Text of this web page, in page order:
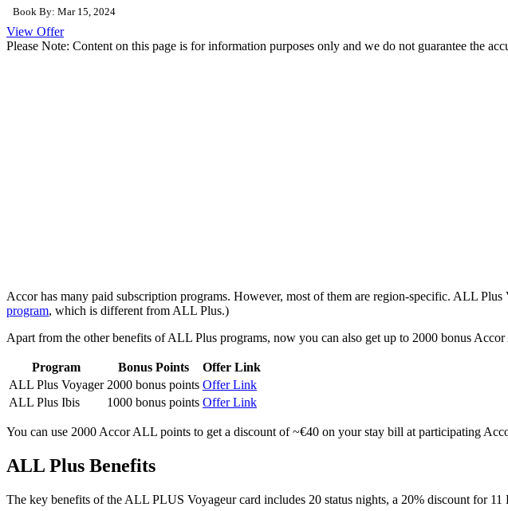
Book By: Mar 15, 2024
View Offer
Please Note: Content on this page is for information purposes only and we do not guarantee the
Accor has many paid subscription programs. However, most of them are region-specific. ALL
program, which is different from ALL Plus.)
Apart from the other benefits of ALL Plus programs, now you can also get up to 2000 bonus
Program Bonus Points
Offer Link
ALL Plus Voyager 2000 bonus points Offer Link
ALL Plus Ibis
1000 bonus points Offer Link
You can use 2000 Accor ALL points to get a discount of ~€40 on your stay bill at participating
ALL Plus Benefits
The key benefits of the ALL PLUS Voyageur card includes 20 status nights, a 20% discount for